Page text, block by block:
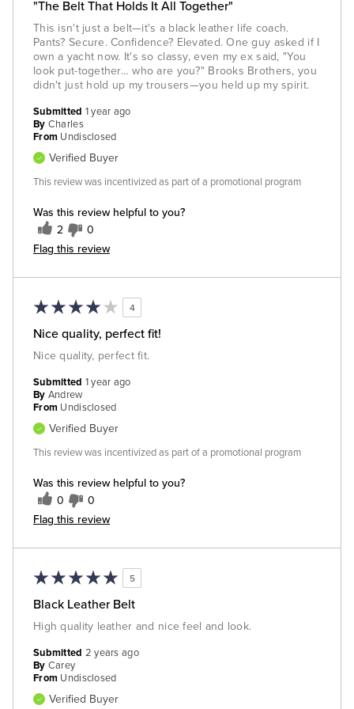
"The Belt That Holds It All Together"
This isn't just a belt—it's a black leather life coach.
Pants? Secure. Confidence? Elevated. One guy asked if I
own a yacht now. It's so classy, even my ex said, "You
look put-together… who are you?" Brooks Brothers, you
didn't just hold up my trousers—you held up my spirit.
Was this review helpful to you?
2 0
Flag this review
Submitted 1 year ago
By Charles
From Undisclosed
Verified Buyer
This review was incentivized as part of a promotional program
4
Nice quality, perfect fit!
Nice quality, perfect fit.
Was this review helpful to you?
0 0
Flag this review
Submitted 1 year ago
By Andrew
From Undisclosed
Verified Buyer
This review was incentivized as part of a promotional program
5
Black Leather Belt
High quality leather and nice feel and look.
Submitted 2 years ago
By Carey
From Undisclosed
Verified Buyer